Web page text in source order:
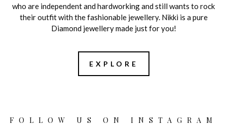
who are independent and hardworking and still wants to rock
their outfit with the fashionable jewellery. Nikki is a pure
Diamond jewellery made just for you!
EXPLORE
FOLLOW US ON INSTAGRAM